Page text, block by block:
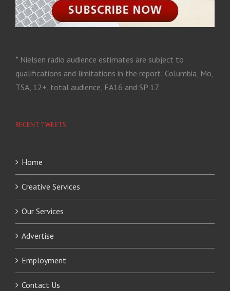
* Nielsen radio audience estimates are subject to
qualifications and limitations in the report: Columbia, Mo,
TSA, 12+, total audience, FA16 and SP 17.
RECENT TWEETS
Home
Creative Services
Our Services
Advertise
Employment
Contact Us